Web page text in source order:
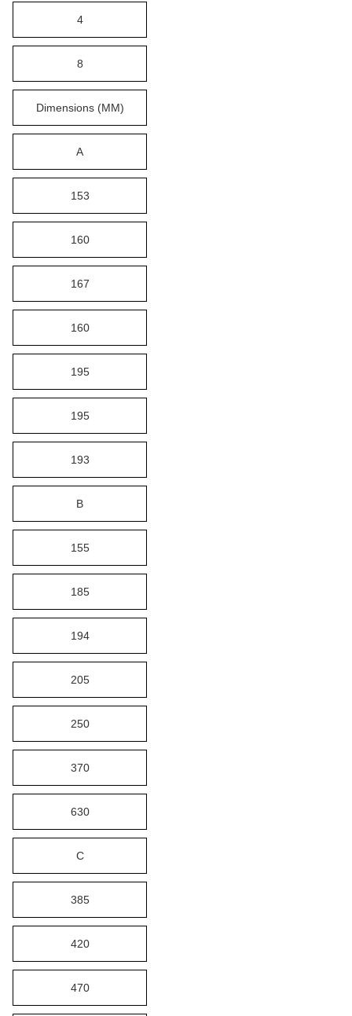
4
8
Dimensions (MM)
A
153
160
167
160
195
195
193
B
155
185
194
205
250
370
630
C
385
420
470